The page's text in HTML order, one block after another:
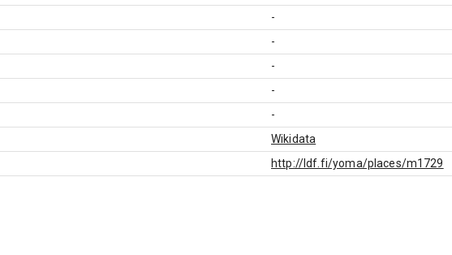
-
-
-
-
-
Wikidata
http://ldf.fi/yoma/places/m1729